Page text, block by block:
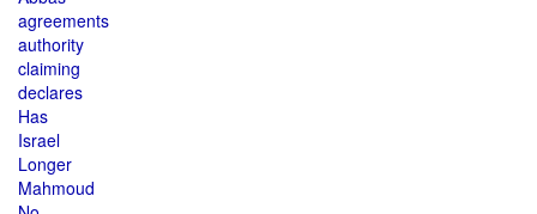
agreements
authority
claiming
declares
Has
Israel
Longer
Mahmoud